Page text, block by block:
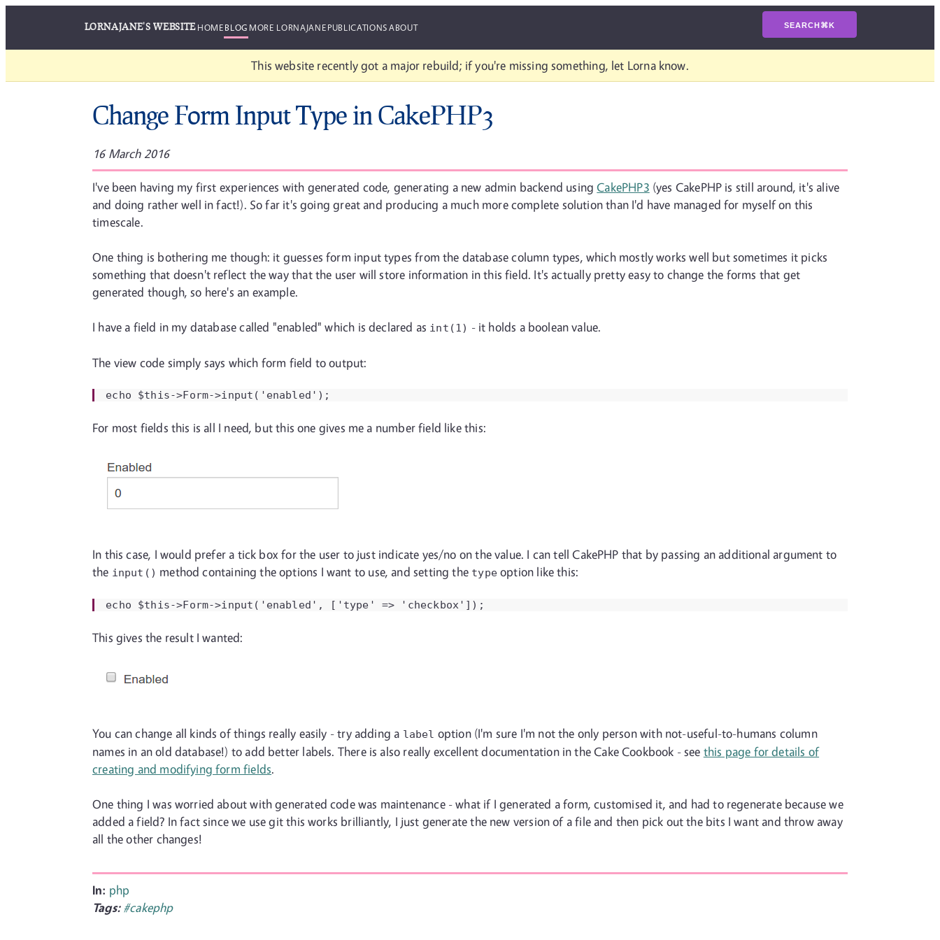
LORNAJANE'S WEBSITEHOMEBLOG MORE LORNAJANEPUBLICATIONSABOUT SEARCH⌘K
This website recently got a major rebuild; if you're missing something, let Lorna know.
Change Form Input Type in CakePHP3
16 March 2016
I've been having my first experiences with generated code, generating a new admin backend usingCakePHP3 (yes CakePHP is still around, it's alive
and doing rather well in fact!). So far it's going great and producing a much more complete solution than I'd have managed for myself on this
timescale.
One thing is bothering me though: it guesses form input types from the database column types, which mostly works well but sometimes it picks
something that doesn't reflect the way that the user will store information in this field. It's actually pretty easy to change the forms that get
generated though, so here's an example.
I have a field in my database called "enabled" which is declared as int(1) - it holds a boolean value.
The view code simply says which form field to output:
echo $this->Form->input('enabled');
For most fields this is all I need, but this one gives me a number field like this:
In this case, I would prefer a tick box for the user to just indicate yes/no on the value. I can tell CakePHP that by passing an additional argument to
the input() method containing the options I want to use, and setting the typeoption like this:
echo $this->Form->input('enabled', ['type' => 'checkbox']);
This gives the result I wanted:
You can change all kinds of things really easily - try adding a label option (I'm sure I'm not the only person with not-useful-to-humans column
names in an old database!) to add better labels. There is also really excellent documentation in the Cake Cookbook - see this page for details of
creating and modifying form fields.
One thing I was worried about with generated code was maintenance - what if I generated a form, customised it, and had to regenerate because we
added a field? In fact since we use git this works brilliantly, I just generate the new version of a file and then pick out the bits I want and throw away
all the other changes!
In: php
Tags: #cakephp